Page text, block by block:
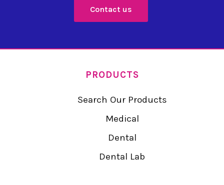
Contact us
PRODUCTS
Search Our Products
Medical
Dental
Dental Lab